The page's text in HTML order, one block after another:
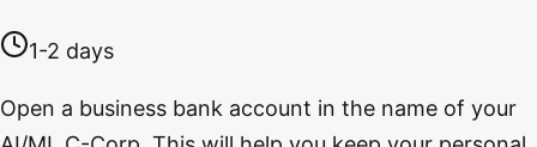
1-2 days
Open a business bank account in the name of your